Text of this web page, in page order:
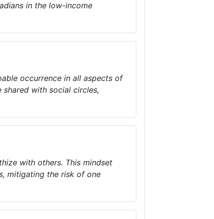
in the low-income
occurrence in all aspects of
with social circles,
with others. This mindset
mitigating the risk of one